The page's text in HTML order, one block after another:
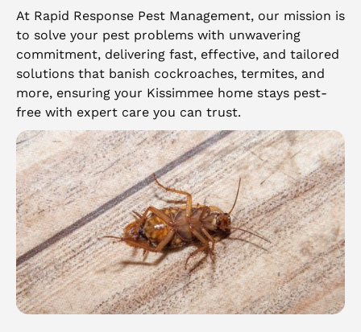
At Rapid Response Pest Management, our mission is
to solve your pest problems with unwavering
commitment, delivering fast, effective, and tailored
solutions that banish cockroaches, termites, and
more, ensuring your Kissimmee home stays pest-
free with expert care you can trust.